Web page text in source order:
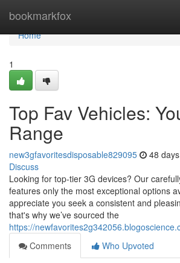
bookmarkfox
Home
Home
1
Top Fav Vehicles:
Range
new3gfavoritesdisposable829095 48
Discuss
Looking for top-tier 3G devices? Our
features only the most exceptional options
appreciate you seek a consistent and
that's why we’ve sourced the
https://
Comments
Who Upvoted